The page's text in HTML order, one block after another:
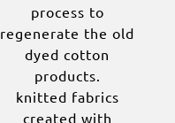
process to
regenerate the old
dyed cotton
products.
knitted fabrics
created with